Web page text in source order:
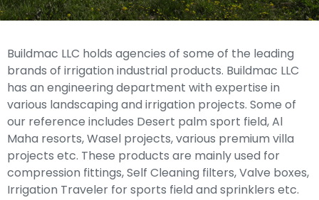
Buildmac LLC holds agencies of some of the leading
brands of irrigation industrial products. Buildmac LLC
has an engineering department with expertise in
various landscaping and irrigation projects. Some of
our reference includes Desert palm sport field, Al
Maha resorts, Wasel projects, various premium villa
projects etc. These products are mainly used for
compression fittings, Self Cleaning filters, Valve boxes,
Irrigation Traveler for sports field and sprinklers etc.